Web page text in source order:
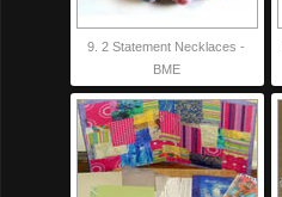
9. 2 Statement Necklaces -
BME